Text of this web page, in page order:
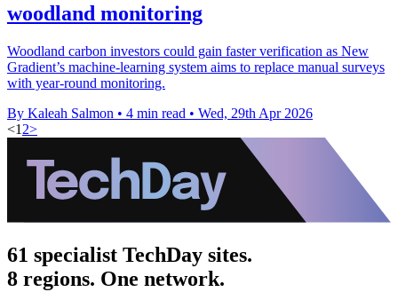
woodland monitoring
Woodland carbon investors could gain faster verification as New
Gradient’s machine-learning system aims to replace manual surveys
with year-round monitoring.
By Kaleah Salmon • 4 min read • Wed, 29th Apr 2026
<1 2>
61 specialist TechDay sites.
8 regions. One network.